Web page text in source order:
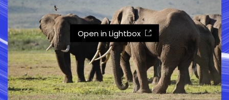
Open in Lightbox